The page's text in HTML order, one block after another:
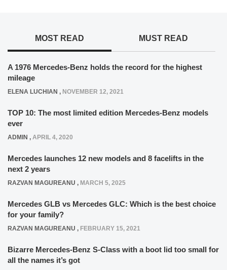
MOST READ MUST READ
A 1976 Mercedes-Benz holds the record for the highest
mileage
ELENA LUCHIAN , NOVEMBER 12, 2021
TOP 10: The most limited edition Mercedes-Benz models
ever
ADMIN , APRIL 4, 2020
Mercedes launches 12 new models and 8 facelifts in the
next 2 years
RAZVAN MAGUREANU , MARCH 5, 2025
Mercedes GLB vs Mercedes GLC: Which is the best choice
for your family?
RAZVAN MAGUREANU , FEBRUARY 15, 2021
Bizarre Mercedes-Benz S-Class with a boot lid too small for
all the names it’s got